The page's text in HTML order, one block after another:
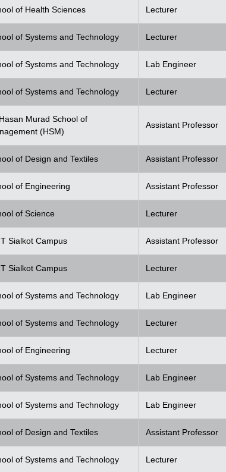
of Health Sciences Lecturer
of Systems and Technology Lecturer
of Systems and Technology Lab Engineer
of Systems and Technology Lecturer
Murad School of
(HSM)
Assistant Professor
of Design and Textiles Assistant Professor
of Engineering Assistant Professor
of Science Lecturer
Sialkot Campus Assistant Professor
Sialkot Campus Lecturer
of Systems and Technology Lab Engineer
of Systems and Technology Lecturer
of Engineering Lecturer
of Systems and Technology Lab Engineer
of Systems and Technology Lab Engineer
of Design and Textiles Assistant Professor
of Systems and Technology Lecturer